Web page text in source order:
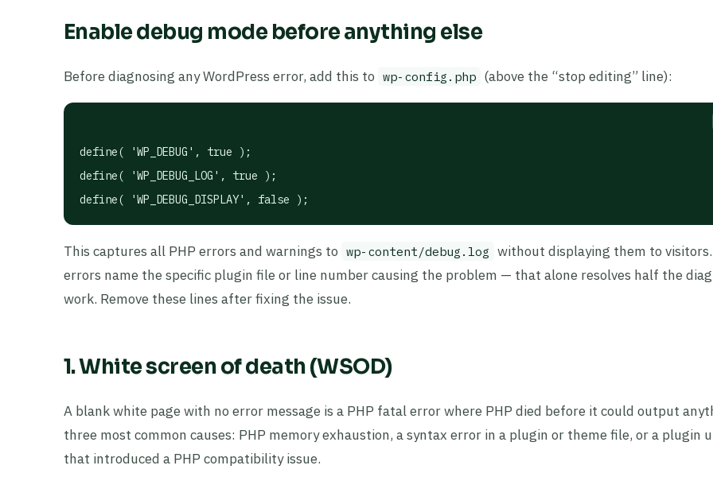
Enable debug mode before anything else
Before diagnosing any WordPress error, add this to wp-config.php (above the “stop editing” line):
define( 'WP_DEBUG', true );
define( 'WP_DEBUG_LOG', true );
define( 'WP_DEBUG_DISPLAY', false );
This captures all PHP errors and warnings to wp-content/debug.log without displaying them to
errors name the specific plugin file or line number causing the problem — that alone resolves half the
work. Remove these lines after fixing the issue.
1. White screen of death (WSOD)
A blank white page with no error message is a PHP fatal error where PHP died before it could output
three most common causes: PHP memory exhaustion, a syntax error in a plugin or theme file, or a plugin
that introduced a PHP compatibility issue.